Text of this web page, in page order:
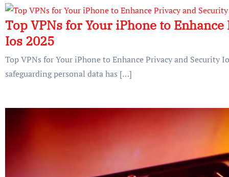
Top VPNs for Your iPhone to
Ios 2025
Top VPNs for Your iPhone to Enhance Privacy and Security
safeguarding personal data has […]